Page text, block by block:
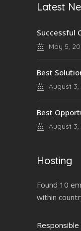
Latest
Successful
May 5,
Best
August 3,
Best
August 3,
Hosting
Found 10
within